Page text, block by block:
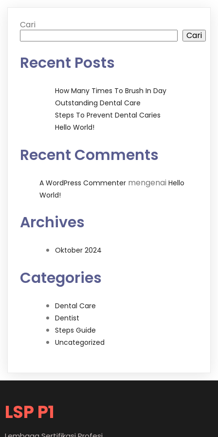
Cari
Cari
Recent Posts
How Many Times To Brush In Day
Outstanding Dental Care
Steps To Prevent Dental Caries
Hello World!
Recent Comments
A WordPress Commenter mengenai Hello
World!
Archives
Oktober 2024
Categories
Dental Care
Dentist
Steps Guide
Uncategorized
LSP P1